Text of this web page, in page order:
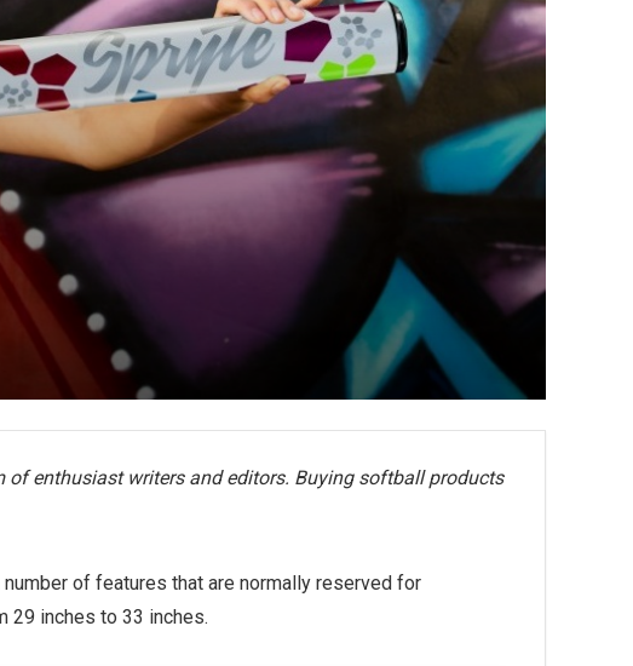
of enthusiast writers and editors. Buying softball products
of features that are normally reserved for
29 inches to 33 inches.